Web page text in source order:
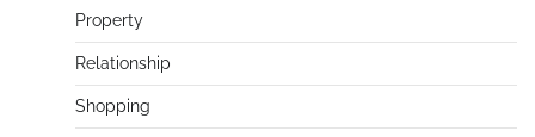
Property
Relationship
Shopping